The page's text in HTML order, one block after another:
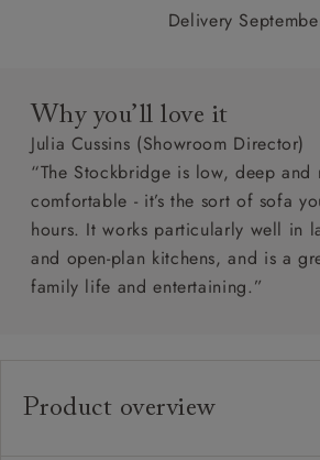
Delivery
Why you’ll love it
Julia Cussins (Showroom Director)
“The Stockbridge is low, deep and
comfortable - it’s the sort of sofa
hours. It works particularly well in
and open-plan kitchens, and is a
family life and entertaining.”
Product overview